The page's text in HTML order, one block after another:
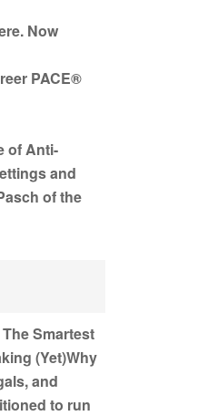
Now
PACE®
of Anti-
and
of the
Smartest
(Yet)Why
and
to run